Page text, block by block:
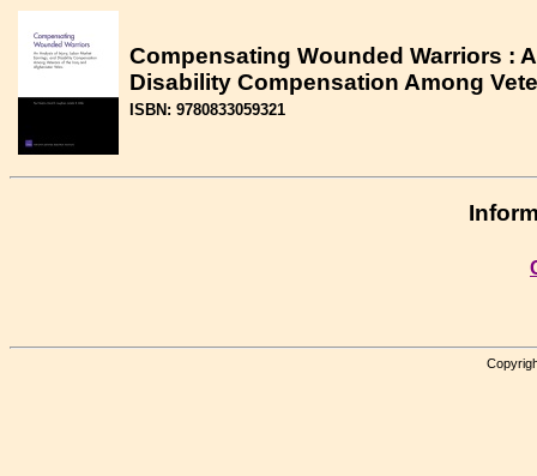
Compensating Wounded Warriors :
Disability Compensation Among
ISBN: 9780833059321